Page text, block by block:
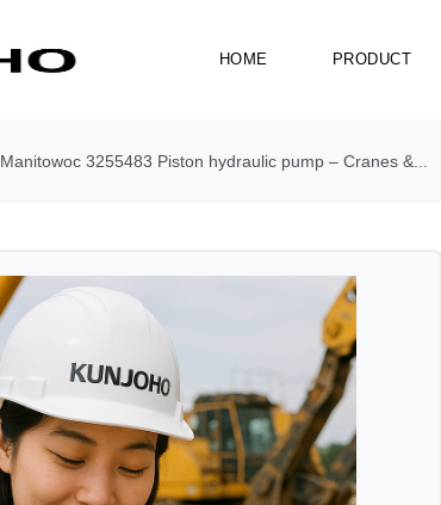
HOME PRODUCT
Manitowoc 3255483 Piston hydraulic pump – Cranes &...